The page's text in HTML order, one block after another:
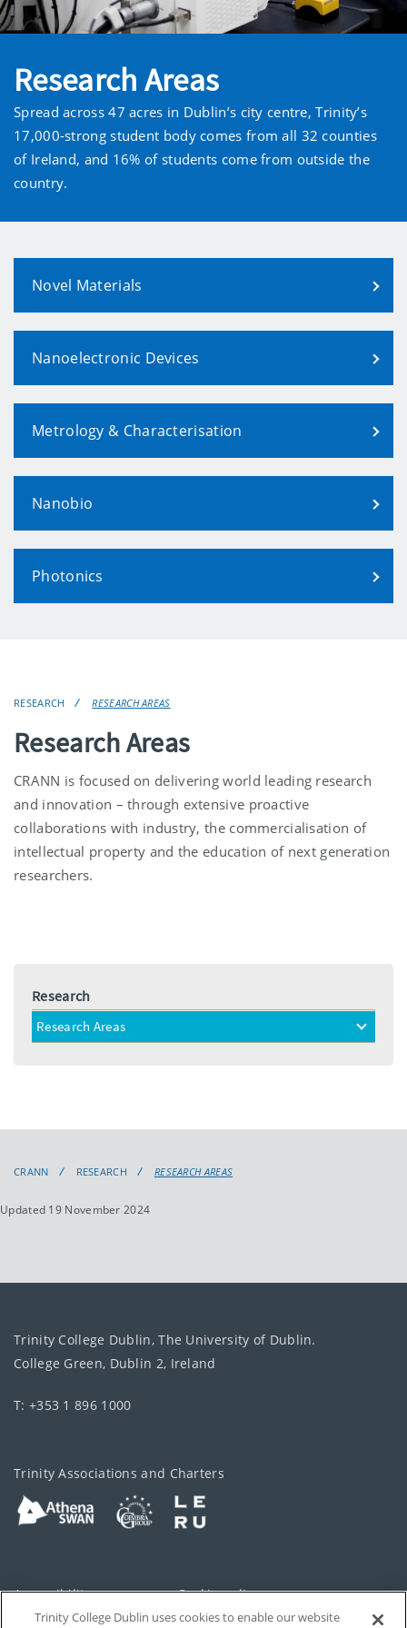
Research Areas
Spread across 47 acres in Dublin’s city centre, Trinity’s
17,000-strong student body comes from all 32 counties
of Ireland, and 16% of students come from outside the
country.
Novel Materials
Nanoelectronic Devices
Metrology & Characterisation
Nanobio
Photonics
RESEARCH RESEARCH AREAS
Research Areas
CRANN is focused on delivering world leading research
and innovation – through extensive proactive
collaborations with industry, the commercialisation of
intellectual property and the education of next generation
researchers.
Research
Research Areas
toggle
menu
CRANN RESEARCH RESEARCH AREAS
Updated 19 November 2024
Trinity College Dublin, The University of Dublin.
College Green, Dublin 2, Ireland
T: +353 1 896 1000
Trinity Associations and Charters
Accessibility Cookie policy
Trinity College Dublin uses cookies to enable our website